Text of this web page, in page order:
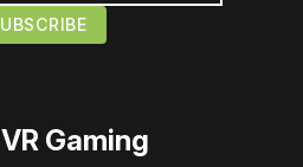
VR Gaming